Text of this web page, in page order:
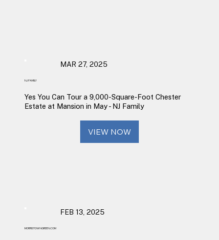
MAR 27, 2025
NJ FAMILY
Yes You Can Tour a 9,000-Square-Foot Chester
Estate at Mansion in May - NJ Family
VIEW NOW
FEB 13, 2025
MORRISTOWNGREEN.COM